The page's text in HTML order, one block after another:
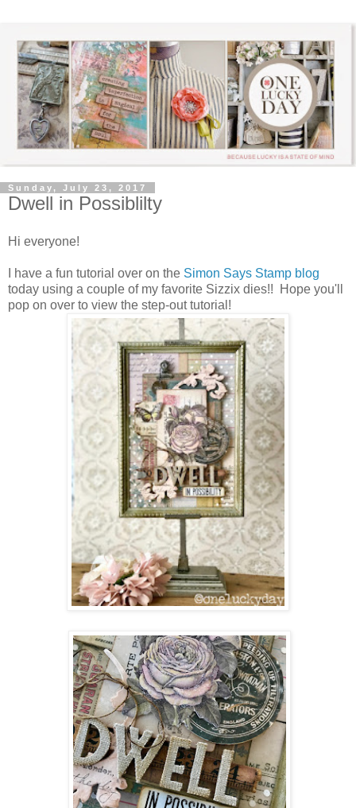
Sunday, July 23, 2017
Dwell in Possiblilty
Hi everyone!
I have a fun tutorial over on the Simon Says Stamp blog
today using a couple of my favorite Sizzix dies!! Hope you'll
pop on over to view the step-out tutorial!